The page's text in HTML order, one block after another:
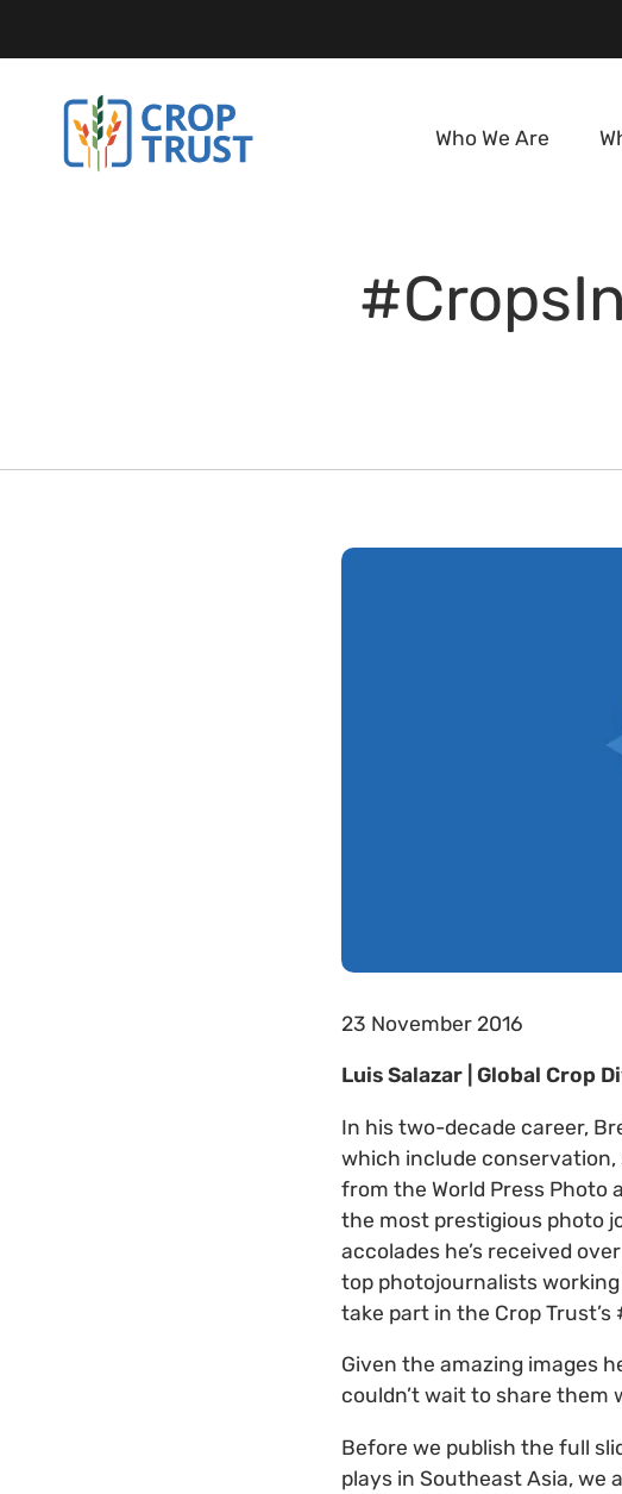
Who We Are
23 November 2016
Luis Salazar | Global Crop
In his two-decade career,
which include
from the World Press
the most prestigious photo
accolades he’s received
top photojournalists
take part in the Crop
Given the amazing images
couldn’t wait to share them
Before we publish the full
plays in Southeast Asia, we